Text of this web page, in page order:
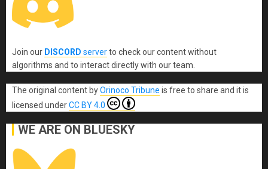
Join our DISCORD serverto check our content without
algorithms and to interact directly with our team.
The original content byOrinoco Tribune is free to share and it is
licensed underCC BY 4.0
WE ARE ON BLUESKY